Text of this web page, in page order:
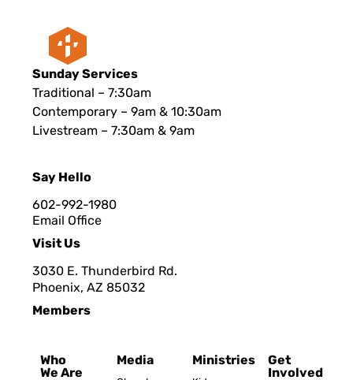
Sunday Services
Traditional – 7:30am
Contemporary – 9am & 10:30am
Livestream – 7:30am & 9am
Say Hello
602-992-1980
Email Office
Visit Us
3030 E. Thunderbird Rd.
Phoenix, AZ 85032
Members
Who
We Are
Media Ministries
Get
Involved